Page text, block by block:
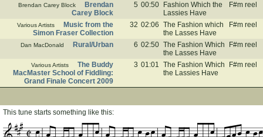
Brendan Carey Block
Brendan
Carey Block
5 00:50
Fashion Which the
Lassies Have
F#m reel
Various Artists
Music from the
Simon Fraser Collection
32 02:06 The Fashion which
the Lasses Have
F#m reel
Dan MacDonald Rural/Urban 6 02:50 The Fashion Which
the Lasses Have
F#m reel
Various Artists
The Buddy
MacMaster School of Fiddling:
Grand Finale Concert 2009
3 01:01 The Fashion Which
the Lassies Have
F#m reel
This tune starts something like this: